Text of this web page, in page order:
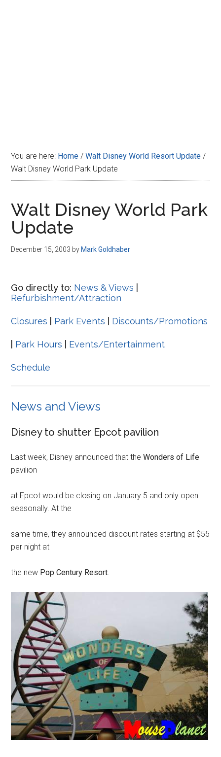
You are here: Home / Walt Disney World Resort Update /
Walt Disney World Park Update
Walt Disney World Park
Update
December 15, 2003 by Mark Goldhaber
Go directly to: News & Views
Refurbishment/Attraction
Closures Park Events Discounts/Promotions
Park Hours Events/Entertainment
Schedule
News and Views
Disney to shutter Epcot pavilion
Last week, Disney announced that theWonders of Life
pavilion
at Epcot would be closing on January 5 and only open
seasonally. At the
same time, they announced discount rates starting at $55
per night at
the new Pop Century Resort